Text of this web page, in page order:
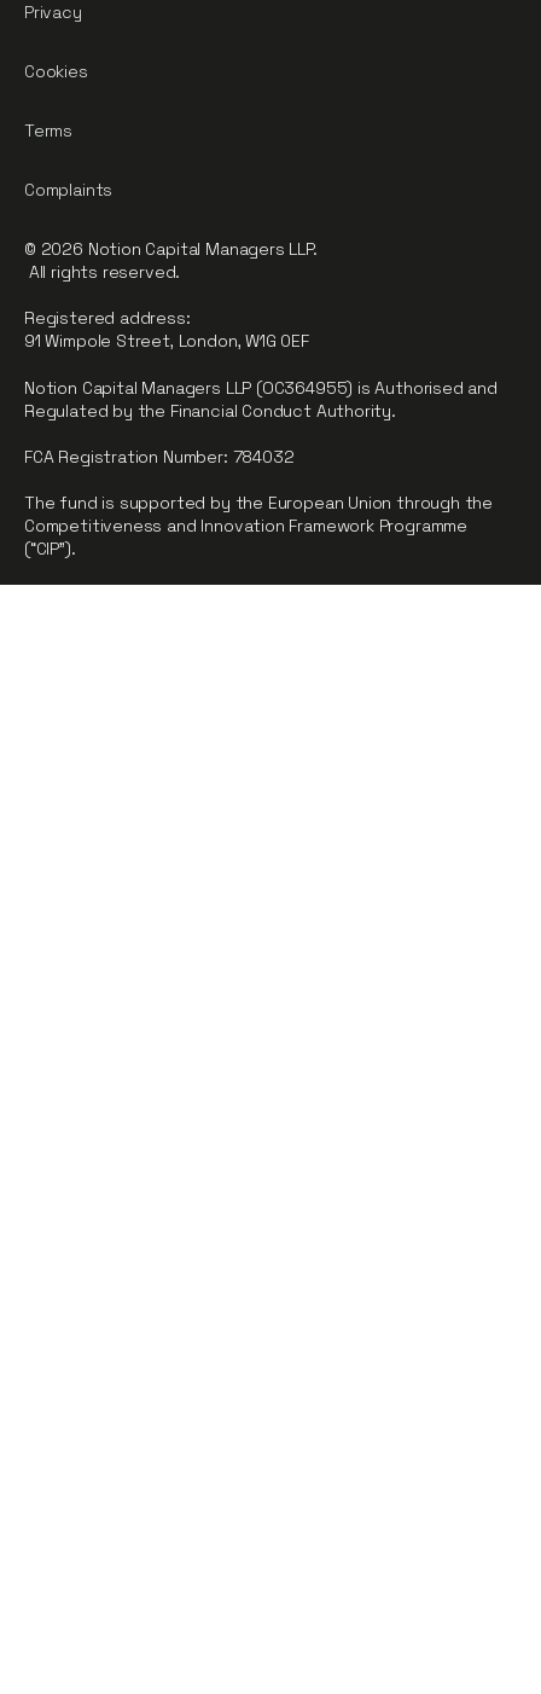
Notion Capital Managers LLP (OC364955) is Authorised and
Regulated by the Financial Conduct Authority.
FCA Registration Number: 784032
The fund is supported by the European Union through the
Competitiveness and Innovation Framework Programme
(“CIP”).
Privacy
Cookies
Terms
Complaints
© 2026 Notion Capital Managers LLP.
All rights reserved.
Registered address:
91 Wimpole Street, London, W1G 0EF